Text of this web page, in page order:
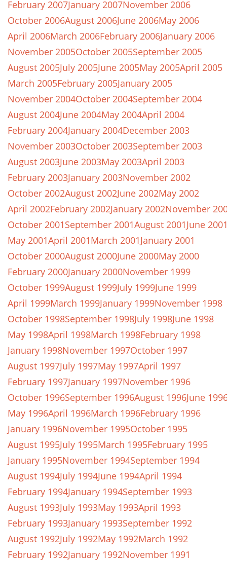
February 2007January 2007November 2006
October 2006August 2006June 2006May 2006
April 2006March 2006February 2006January 2006
November 2005October 2005September 2005
August 2005July 2005June 2005May 2005April 2005
March 2005February 2005January 2005
November 2004October 2004September 2004
August 2004June 2004May 2004April 2004
February 2004January 2004December 2003
November 2003October 2003September 2003
August 2003June 2003May 2003April 2003
February 2003January 2003November 2002
October 2002August 2002June 2002May 2002
April 2002February 2002January 2002November
October 2001September 2001August 2001June
May 2001April 2001March 2001January 2001
October 2000August 2000June 2000May 2000
February 2000January 2000November 1999
October 1999August 1999July 1999June 1999
April 1999March 1999January 1999November 1998
October 1998September 1998July 1998June 1998
May 1998April 1998March 1998February 1998
January 1998November 1997October 1997
August 1997July 1997May 1997April 1997
February 1997January 1997November 1996
October 1996September 1996August 1996June
May 1996April 1996March 1996February 1996
January 1996November 1995October 1995
August 1995July 1995March 1995February 1995
January 1995November 1994September 1994
August 1994July 1994June 1994April 1994
February 1994January 1994September 1993
August 1993July 1993May 1993April 1993
February 1993January 1993September 1992
August 1992July 1992May 1992March 1992
February 1992January 1992November 1991